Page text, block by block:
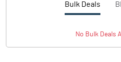
Bulk Deals
No BulkDeals